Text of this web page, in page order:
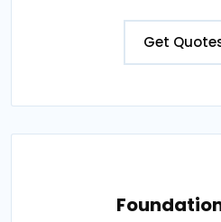
Get